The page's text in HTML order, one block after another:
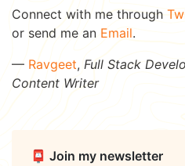
Connect with me through
or send me an Email.
— Ravgeet, Full Stack
Content Writer
📮 Join my newsletter